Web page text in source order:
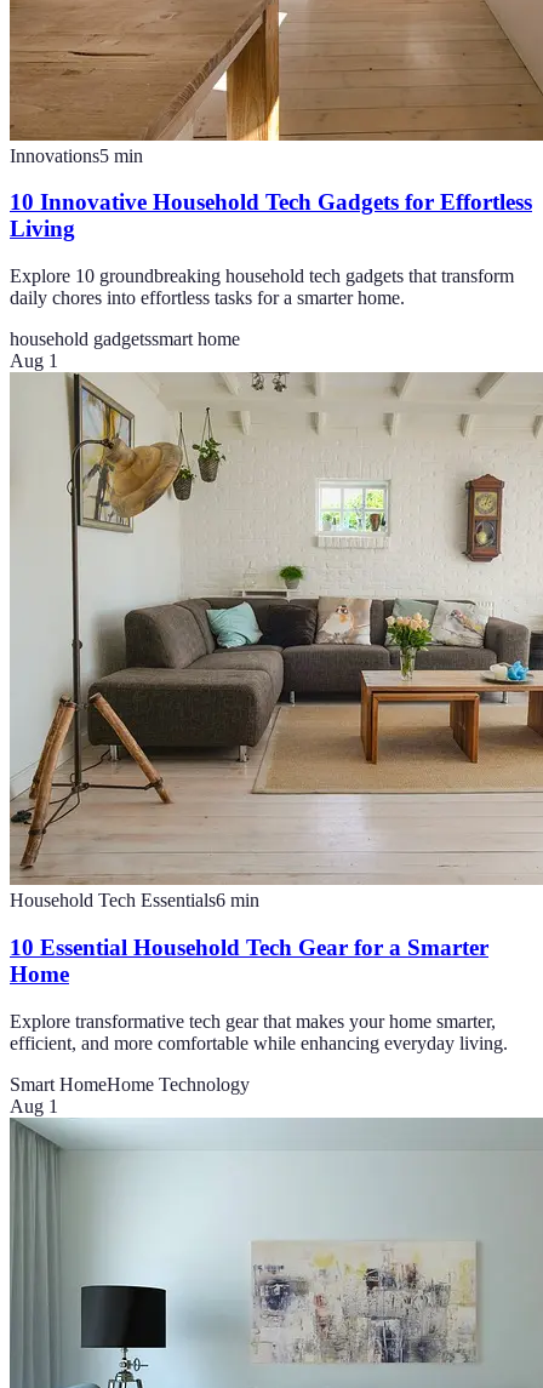
Innovations5 min
10 Innovative Household Tech Gadgets for Effortless
Living
Explore 10 groundbreaking household tech gadgets that transform
daily chores into effortless tasks for a smarter home.
household gadgetssmart home
Aug 1
Household Tech Essentials6 min
10 Essential Household Tech Gear for a Smarter
Home
Explore transformative tech gear that makes your home smarter,
efficient, and more comfortable while enhancing everyday living.
Smart HomeHome Technology
Aug 1